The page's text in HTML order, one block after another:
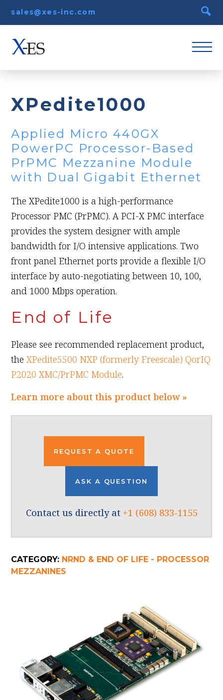
sales@xes-inc.com
XPedite1000
Applied Micro 440GX
PowerPC Processor-Based
PrPMC Mezzanine Module
with Dual Gigabit Ethernet
The XPedite1000 is a high-performance
Processor PMC (PrPMC). A PCI-X PMC interface
provides the system designer with ample
bandwidth for I/O intensive applications. Two
front panel Ethernet ports provide a flexible I/O
interface by auto-negotiating between 10, 100,
and 1000 Mbps operation.
End of Life
Please see recommended replacement product,
theXPedite5500 NXP (formerly Freescale) QorIQ
P2020 XMC/PrPMC Module.
Learn more about this product below »
REQUEST A QUOTE
ASK A QUESTION
Contact us directly at +1 (608) 833-1155
CATEGORY: NRND & END OF LIFE - PROCESSOR
MEZZANINES